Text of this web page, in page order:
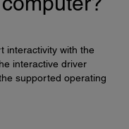
interactivity with the
interactive driver
supported operating